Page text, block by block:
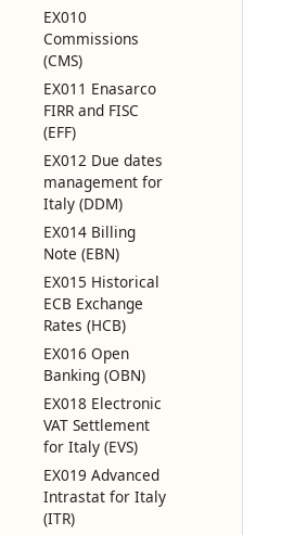
EX010
Commissions
(CMS)
EX011 Enasarco
FIRR and FISC
(EFF)
EX012 Due dates
management for
Italy (DDM)
EX014 Billing
Note (EBN)
EX015 Historical
ECB Exchange
Rates (HCB)
EX016 Open
Banking (OBN)
EX018 Electronic
VAT Settlement
for Italy (EVS)
EX019 Advanced
Intrastat for Italy
(ITR)